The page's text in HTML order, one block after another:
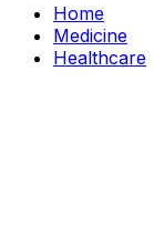
Home
Medicine
Healthcare